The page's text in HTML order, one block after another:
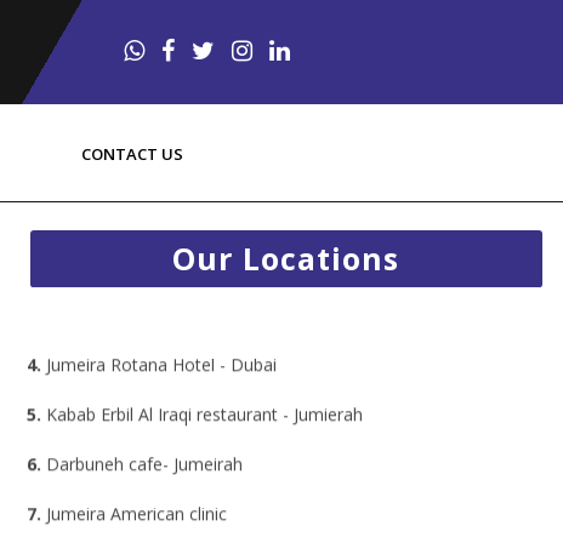
CONTACT US
Our Locations
3.
4.Jumeira Rotana Hotel - Dubai